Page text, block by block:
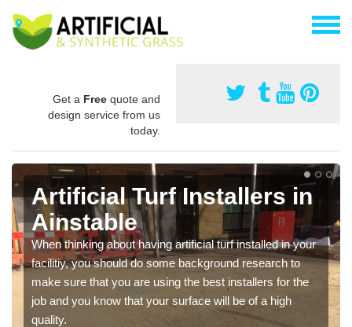
Get a Free quote and
design service from us
today.
Artificial Turf Installers in
Ainstable
When thinking about having artificial turf installed in your
facilitiy, you should do some background research to
make sure that you are using the best installers for the
job and you know that your surface will be of a high
quality.